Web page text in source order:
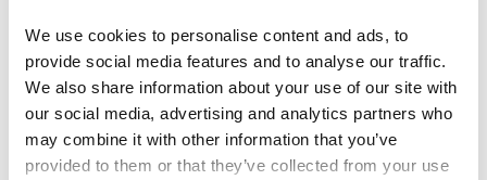
We use cookies to personalise content and ads, to
provide social media features and to analyse our traffic.
We also share information about your use of our site with
our social media, advertising and analytics partners who
may combine it with other information that you’ve
provided to them or that they’ve collected from your use
YouTube videos
• information to enable us to undertake credit or other
financial checks on you
• Information about how you use our website, IT,
communication and other systems